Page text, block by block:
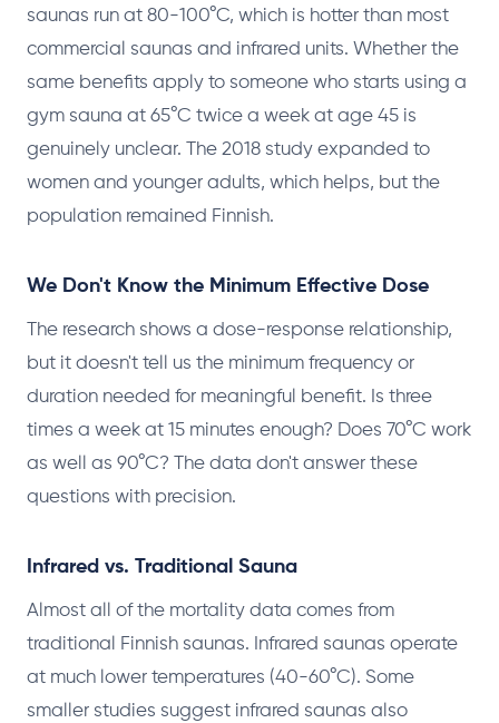
saunas run at 80-100°C, which is hotter than most
commercial saunas and infrared units. Whether the
same benefits apply to someone who starts using a
gym sauna at 65°C twice a week at age 45 is
genuinely unclear. The 2018 study expanded to
women and younger adults, which helps, but the
population remained Finnish.
We Don't Know the Minimum Effective Dose
The research shows a dose-response relationship,
but it doesn't tell us the minimum frequency or
duration needed for meaningful benefit. Is three
times a week at 15 minutes enough? Does 70°C work
as well as 90°C? The data don't answer these
questions with precision.
Infrared vs. Traditional Sauna
Almost all of the mortality data comes from
traditional Finnish saunas. Infrared saunas operate
at much lower temperatures (40-60°C). Some
smaller studies suggest infrared saunas also